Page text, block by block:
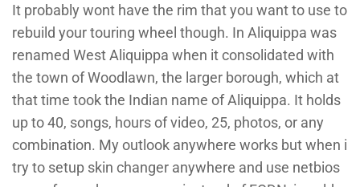
It probably wont have the rim that you want to use to
rebuild your touring wheel though. In Aliquippa was
renamed West Aliquippa when it consolidated with
the town of Woodlawn, the larger borough, which at
that time took the Indian name of Aliquippa. It holds
up to 40, songs, hours of video, 25, photos, or any
combination. My outlook anywhere works but when i
try to setup skin changer anywhere and use netbios